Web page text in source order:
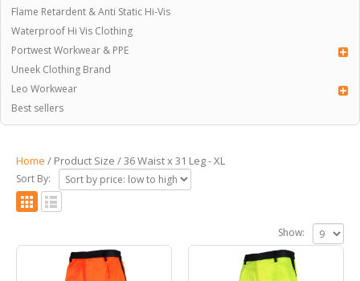
Flame Retardent & Anti Static Hi-Vis
Waterproof Hi Vis Clothing
Portwest Workwear & PPE
Uneek Clothing Brand
Leo Workwear
Best sellers
Home / Product Size / 36 Waist x 31 Leg - XL
Sort By:
Show: